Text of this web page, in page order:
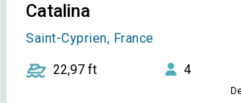
Catalina
Saint-Cyprien, France
22,97 ft 4